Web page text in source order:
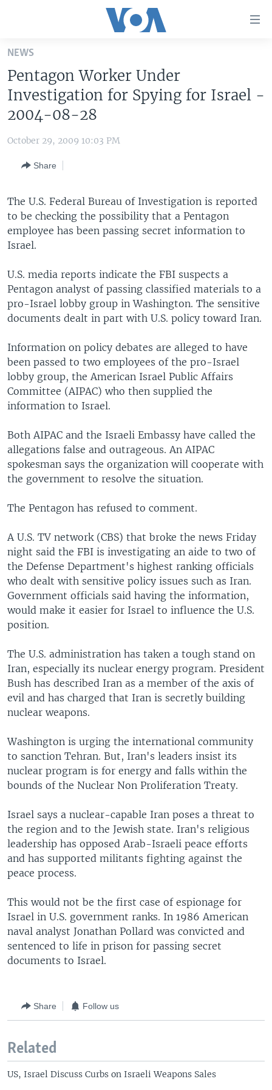
Skip
main
content
Skip
to
Navigation
UNITED STATES
U.S. NEWS
WORLD
MIDDLE EAST
SOUTH & CENTRAL ASIA
LATEST GLOBAL COVERAGE
FOLLOW US
NEWS
Pentagon Worker Under
Investigation for Spying for Israel -
2004-08-28
October 29, 2009 10:03 PM
Share
The U.S. Federal Bureau of Investigation is reported
to be checking the possibility that a Pentagon
employee has been passing secret information to
Israel.
U.S. media reports indicate the FBI suspects a
Pentagon analyst of passing classified materials to a
pro-Israel lobby group in Washington. The sensitive
documents dealt in part with U.S. policy toward Iran.
Information on policy debates are alleged to have
been passed to two employees of the pro-Israel
lobby group, the American Israel Public Affairs
Committee (AIPAC) who then supplied the
information to Israel.
Both AIPAC and the Israeli Embassy have called the
allegations false and outrageous. An AIPAC
spokesman says the organization will cooperate with
the government to resolve the situation.
The Pentagon has refused to comment.
A U.S. TV network (CBS) that broke the news Friday
night said the FBI is investigating an aide to two of
the Defense Department's highest ranking officials
who dealt with sensitive policy issues such as Iran.
Government officials said having the information,
would make it easier for Israel to influence the U.S.
position.
The U.S. administration has taken a tough stand on
Iran, especially its nuclear energy program. President
Bush has described Iran as a member of the axis of
evil and has charged that Iran is secretly building
nuclear weapons.
Washington is urging the international community
to sanction Tehran. But, Iran's leaders insist its
nuclear program is for energy and falls within the
bounds of the Nuclear Non Proliferation Treaty.
Israel says a nuclear-capable Iran poses a threat to
the region and to the Jewish state. Iran's religious
leadership has opposed Arab-Israeli peace efforts
and has supported militants fighting against the
peace process.
This would not be the first case of espionage for
Israel in U.S. government ranks. In 1986 American
naval analyst Jonathan Pollard was convicted and
sentenced to life in prison for passing secret
documents to Israel.
Share Follow us
Related
US, Israel Discuss Curbs on Israeli Weapons Sales